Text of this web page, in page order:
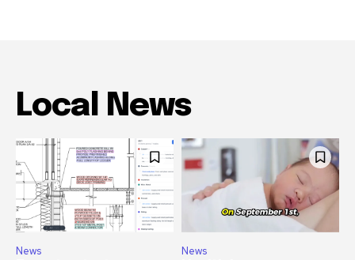
Local News
News News